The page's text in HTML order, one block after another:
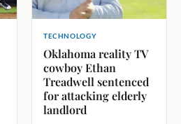
TECHNOLOGY
Oklahoma reality TV
cowboy Ethan
Treadwell sentenced
for attacking elderly
landlord